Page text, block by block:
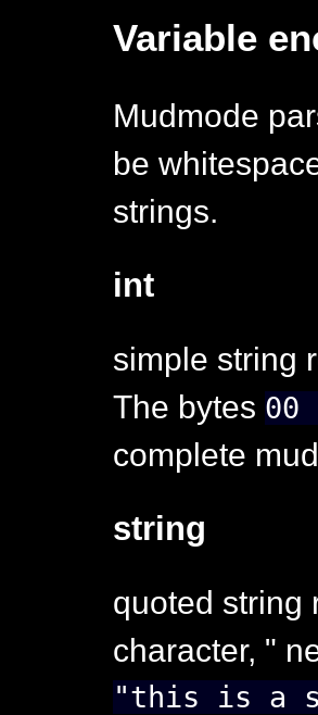
Variable
Mudmode
be
strings.
int
simple string
The bytes 00
complete
string
quoted string
character, "
"this is a